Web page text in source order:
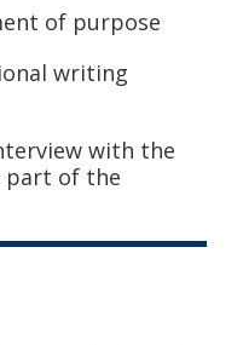
of purpose
writing
with the
part of the